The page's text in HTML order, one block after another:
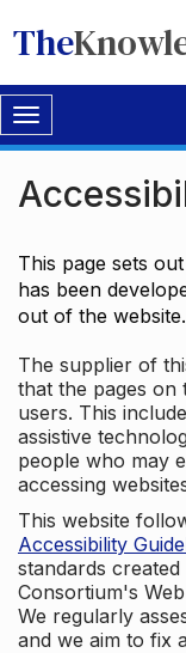
The
Toggle
navigation
This page sets
has been
out of the website.
The supplier of
that the pages on
users. This
assistive
people who may
accessing
This website
Accessibility
standards
Consortium's
We regularly
and we aim to fix